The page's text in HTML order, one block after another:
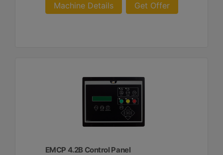
Machine Details Get Offer
EMCP 4.2B Control Panel